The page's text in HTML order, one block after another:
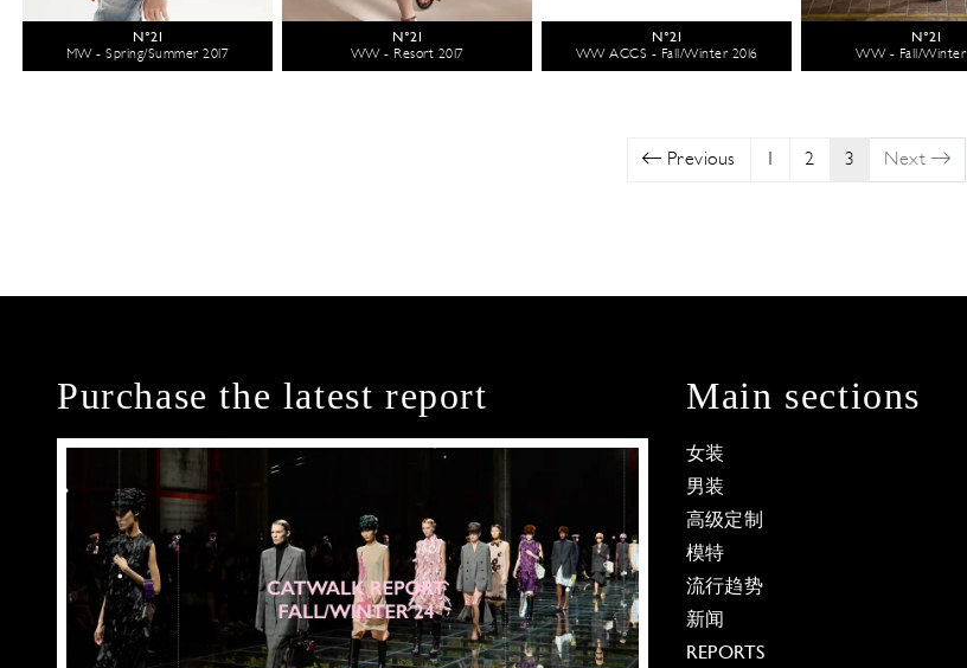
N°21
MW - Spring/Summer 2017
N°21
WW - Resort 2017
N°21
WW ACCS - Fall/Winter 2016
N°21
WW - Fall/Winter
Previous 2 3 Next
Purchase the latest report Main sections
女装
男装
高级定制
模特
流行趋势
新闻
REPORTS